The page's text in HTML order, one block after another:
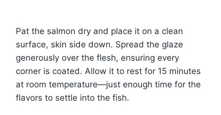
Pat the salmon dry and place it on a clean
surface, skin side down. Spread the glaze
generously over the flesh, ensuring every
corner is coated. Allow it to rest for 15 minutes
at room temperature—just enough time for the
flavors to settle into the fish.